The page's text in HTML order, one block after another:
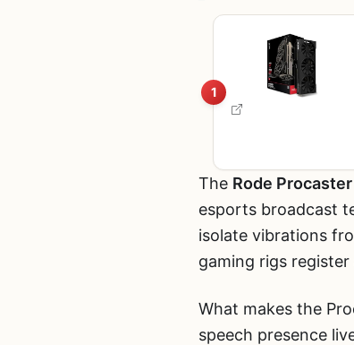
1
The Rode Procaster
esports broadcast
isolate vibrations
gaming rigs
What makes the
speech presence